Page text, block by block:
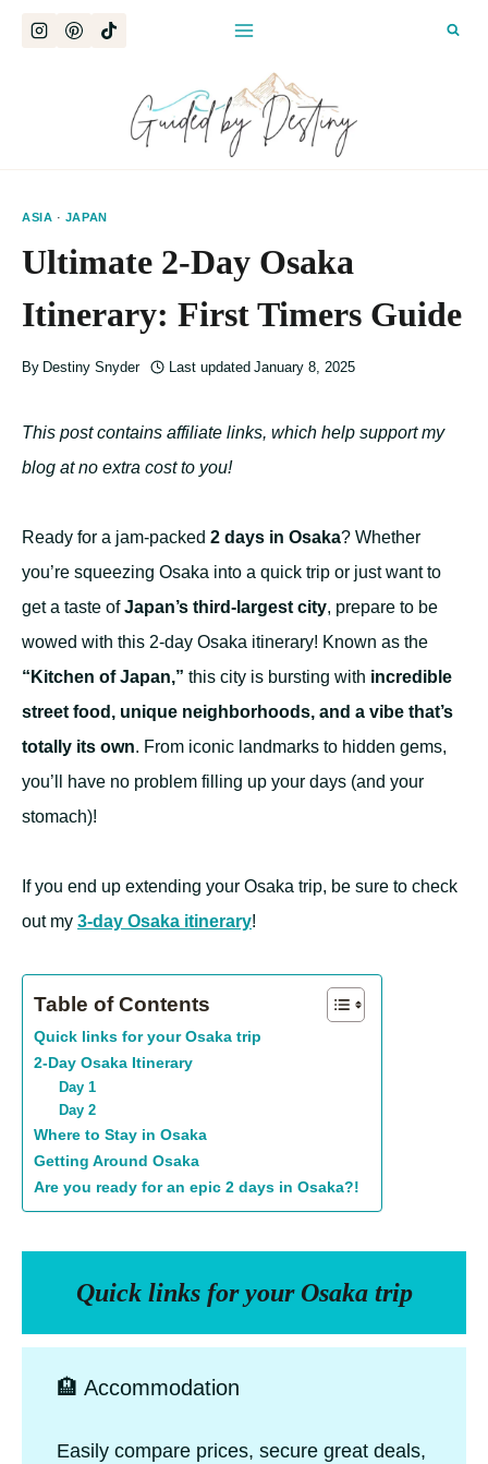
ASIA · JAPAN
Ultimate 2-Day Osaka
Itinerary: First Timers Guide
By Destiny Snyder Last updated January 8, 2025
This post contains affiliate links, which help support my
blog at no extra cost to you!
Ready for a jam-packed 2 days in Osaka? Whether
you’re squeezing Osaka into a quick trip or just want to
get a taste ofJapan’s third-largest city, prepare to be
wowed with this 2-day Osaka itinerary! Known as the
“Kitchen of Japan,” this city is bursting with incredible
street food, unique neighborhoods, and a vibe that’s
totally its own. From iconic landmarks to hidden gems,
you’ll have no problem filling up your days (and your
stomach)!
If you end up extending your Osaka trip, be sure to check
out my 3-day Osaka itinerary!
Table of Contents
Quick links for your Osaka trip
2-Day Osaka Itinerary
Day 1
Day 2
Where to Stay in Osaka
Getting Around Osaka
Are you ready for an epic 2 days in Osaka?!
Quick links for your Osaka trip
🏨 Accommodation
Easily compare prices, secure great deals,